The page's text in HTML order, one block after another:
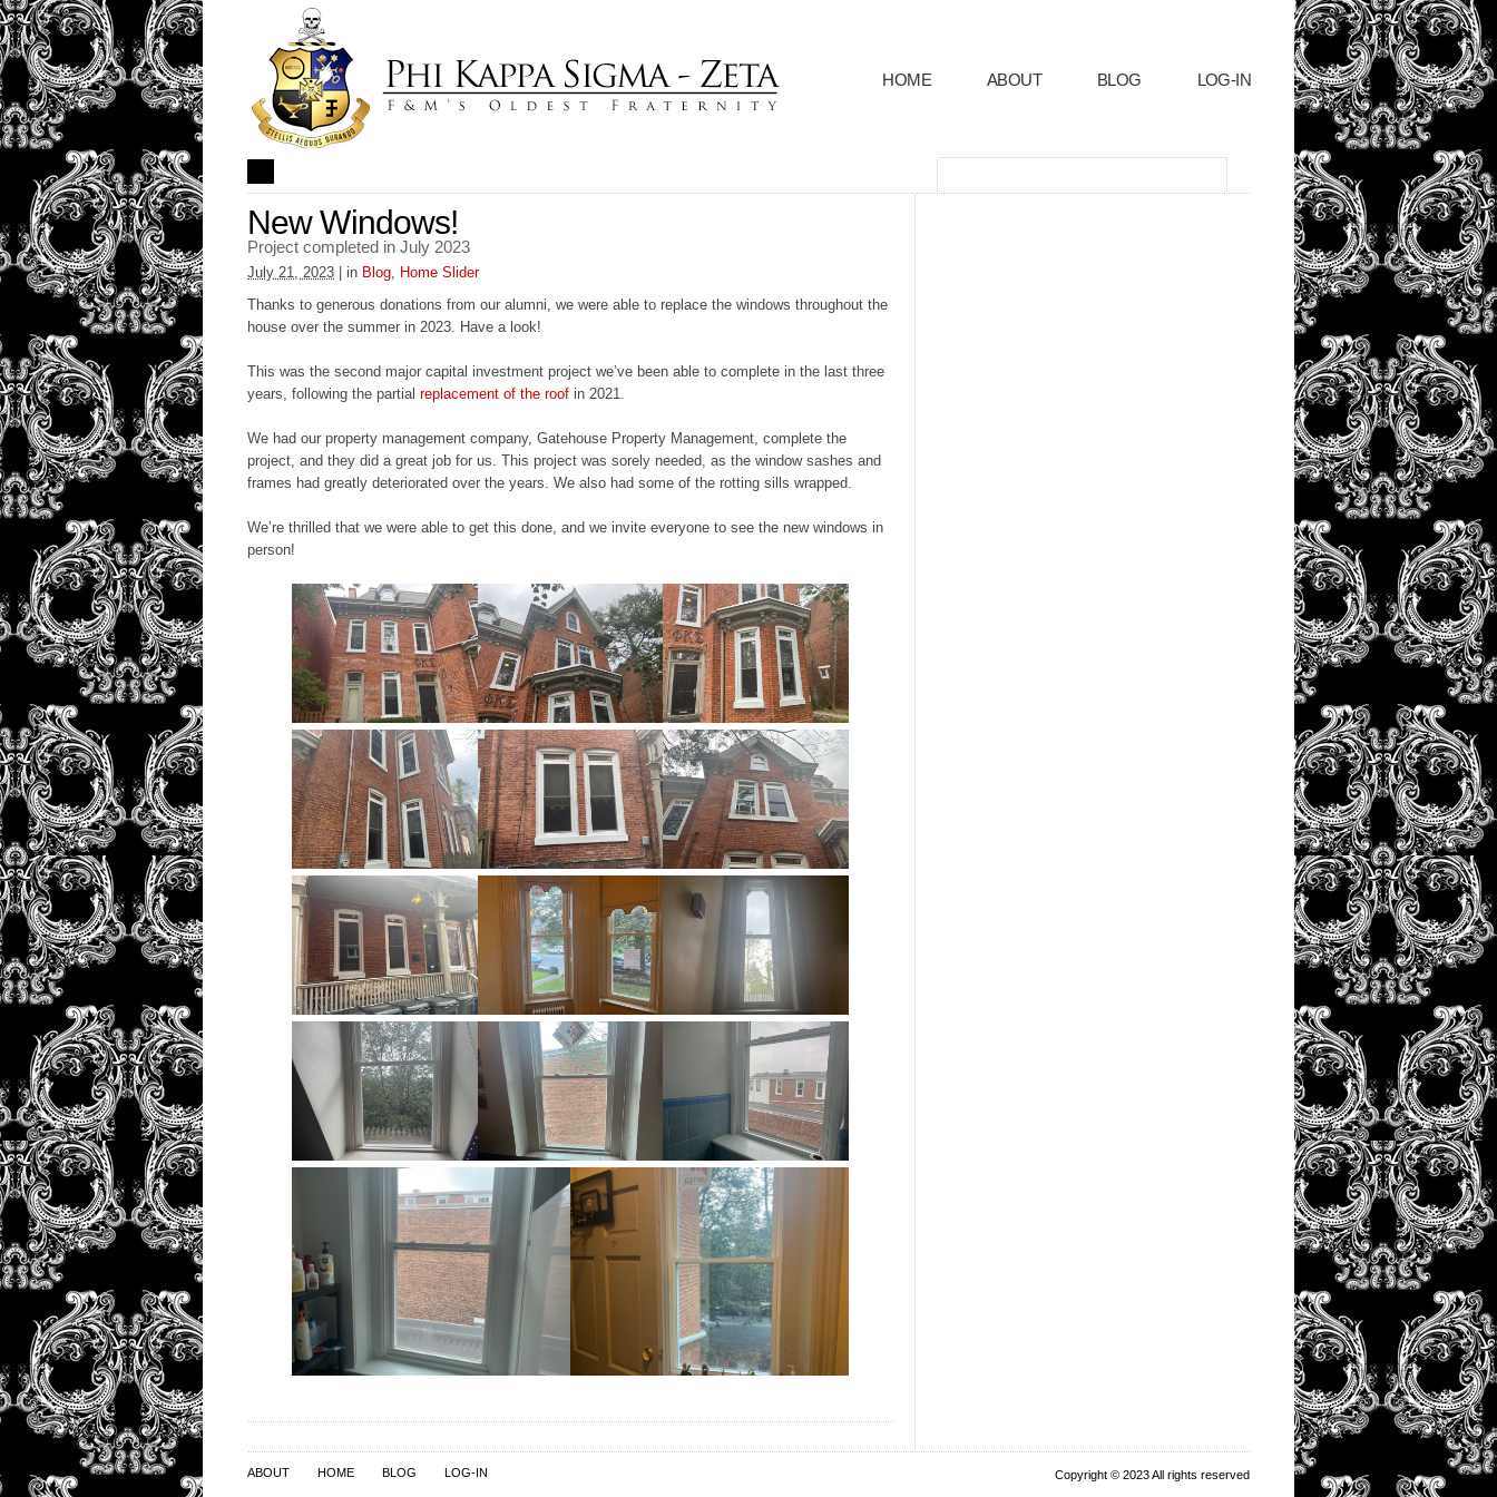
HOME ABOUT BLOG LOG-IN
New Windows!
Project completed in July 2023
July 21, 2023 | in Blog, Home Slider
Thanks to generous donations from our alumni, we were able to replace the windows throughout the
house over the summer in 2023. Have a look!
This was the second major capital investment project we’ve been able to complete in the last three
years, following the partial replacement of the roof in 2021.
We had our property management company, Gatehouse Property Management, complete the
project, and they did a great job for us. This project was sorely needed, as the window sashes and
frames had greatly deteriorated over the years. We also had some of the rotting sills wrapped.
We’re thrilled that we were able to get this done, and we invite everyone to see the new windows in
person!
Copyright © 2023 All rights reserved
ABOUT HOME BLOG LOG-IN